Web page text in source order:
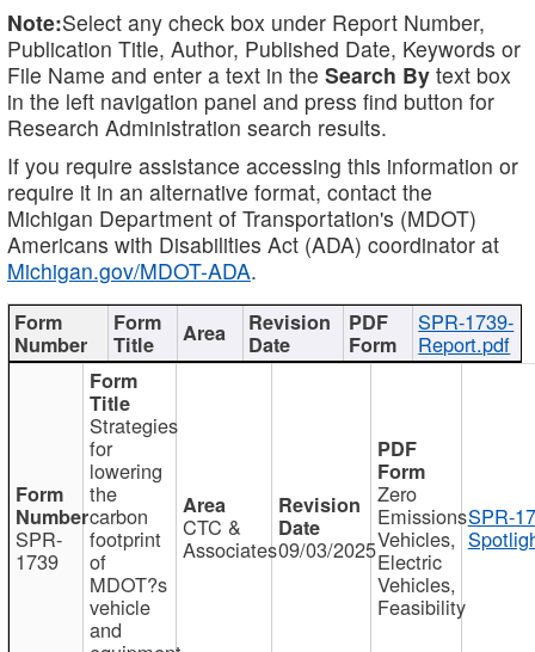
Note:Select any check box under Report Number,
Publication Title, Author, Published Date, Keywords or
File Name and enter a text in the Search By text box
in the left navigation panel and press find button for
Research Administration search results.
If you require assistance accessing this information or
require it in an alternative format, contact the
Michigan Department of Transportation's (MDOT)
Americans with Disabilities Act (ADA) coordinator at
Michigan.gov/MDOT-ADA.
SPR-1739-
Report.pdf
SPR-
1739
Strategies
for
lowering
the
carbon
footprint
of
MDOT?s
vehicle
and
CTC &
Associates09/03/2025
Zero
Emissions
Vehicles,
Electric
Vehicles,
Feasibility
SPR-